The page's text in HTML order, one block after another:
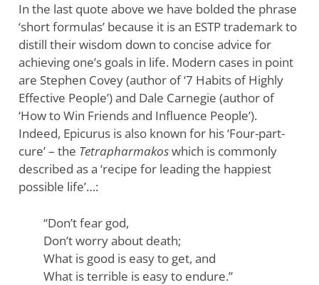
In the last quote above we have bolded the phrase
‘short formulas’ because it is an ESTP trademark to
distill their wisdom down to concise advice for
achieving one’s goals in life. Modern cases in point
are Stephen Covey (author of ‘7 Habits of Highly
Effective People’) and Dale Carnegie (author of
‘How to Win Friends and Influence People’).
Indeed, Epicurus is also known for his ‘Four-part-
cure’ – the Tetrapharmakoswhich is commonly
described as a ‘recipe for leading the happiest
possible life’…:
“Don’t fear god,
Don’t worry about death;
What is good is easy to get, and
What is terrible is easy to endure.”